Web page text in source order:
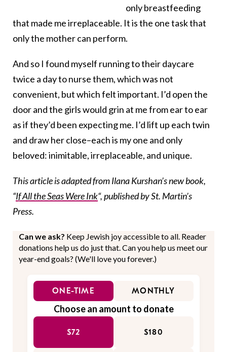
only breastfeeding
that made me irreplaceable. It is the one task that
only the mother can perform.
And so I found myself running to their daycare
twice a day to nurse them, which was not
convenient, but which felt important. I’d open the
door and the girls would grin at me from ear to ear
as if they’d been expecting me. I’d lift up each twin
and draw her close–each is my one and only
beloved: inimitable, irreplaceable, and unique.
This article is adapted from Ilana Kurshan’s new book,
“If All the Seas Were Ink“, published by St. Martin’s
Press.
Can we ask? Keep Jewish joy accessible to all. Reader
donations help us do just that. Can you help us meet our
year-end goals? (We'll love you forever.)
ONE-TIME MONTHLY
Choose an amount to donate
$72 $180